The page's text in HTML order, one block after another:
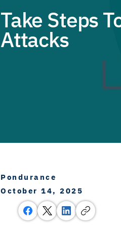
Take Steps
Attacks
Pondurance
October 14, 2025